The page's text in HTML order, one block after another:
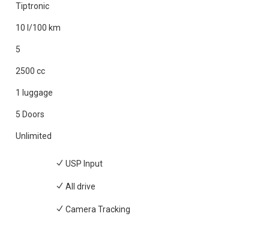
Tiptronic
10 l/100 km
5
2500 cc
1 luggage
5 Doors
Unlimited
USP Input
All drive
Camera Tracking